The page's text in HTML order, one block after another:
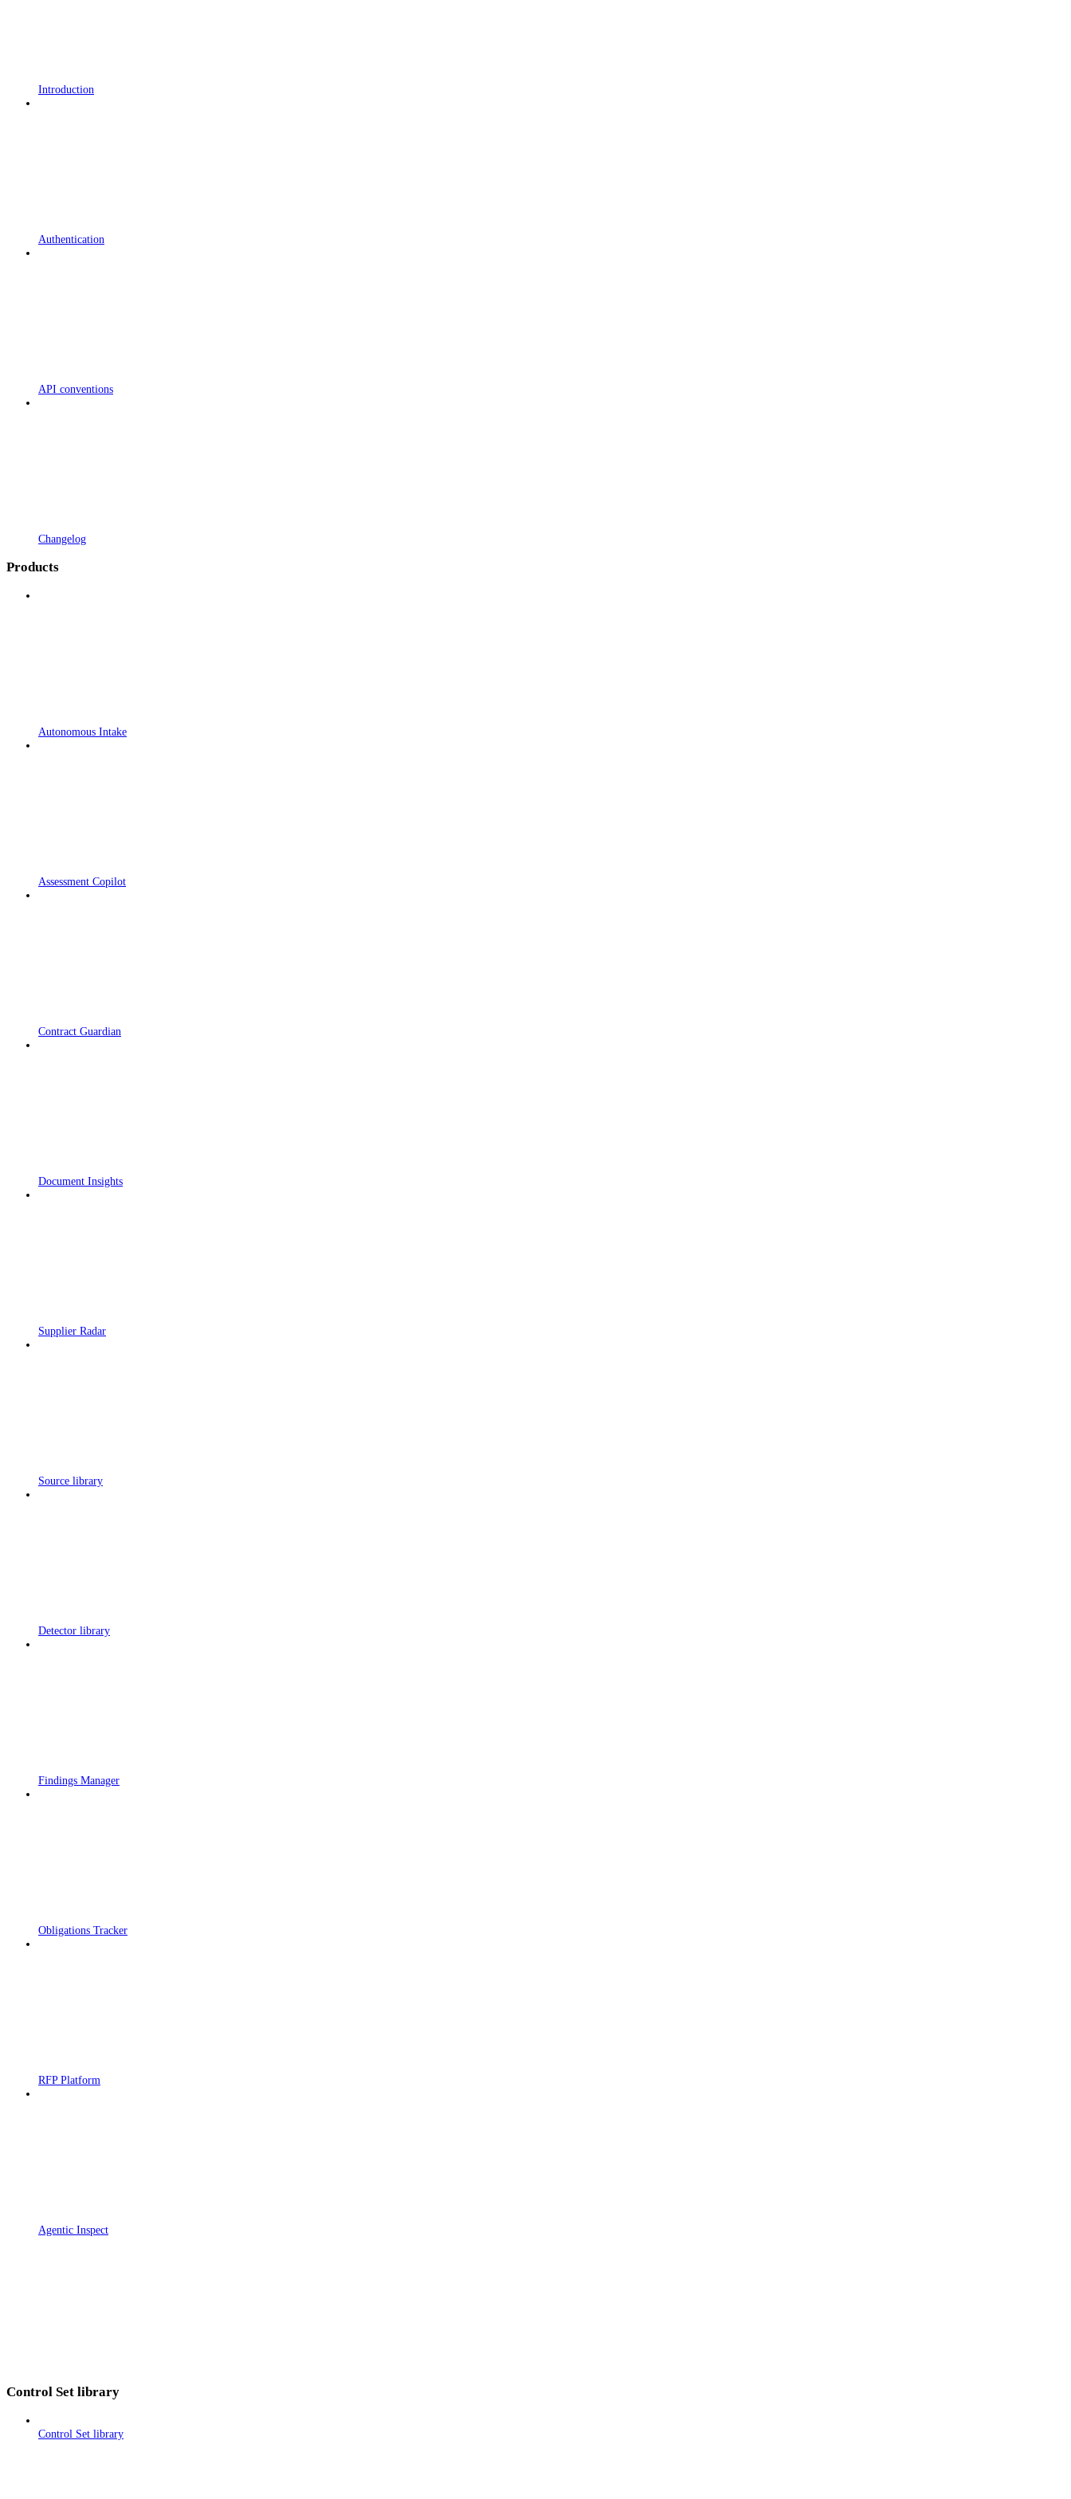
Introduction
Authentication
API conventions
Changelog
Products
Autonomous Intake
Assessment Copilot
Contract Guardian
Document Insights
Supplier Radar
Source library
Detector library
Findings Manager
Obligations Tracker
RFP Platform
Agentic Inspect
Control Set library
Control Set library